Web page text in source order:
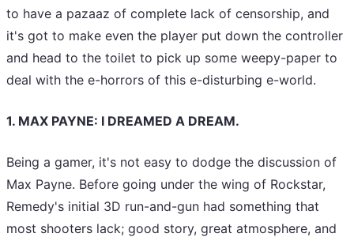
to have a pazaaz of complete lack of censorship, and
it's got to make even the player put down the controller
and head to the toilet to pick up some weepy-paper to
deal with the e-horrors of this e-disturbing e-world.
1. MAX PAYNE: I DREAMED A DREAM.
Being a gamer, it's not easy to dodge the discussion of
Max Payne. Before going under the wing of Rockstar,
Remedy's initial 3D run-and-gun had something that
most shooters lack; good story, great atmosphere, and